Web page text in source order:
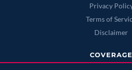
Privacy
Terms of
Disclaimer
COVERAGE